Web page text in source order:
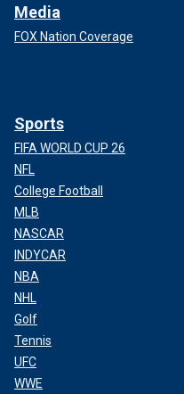
Media
FOX Nation Coverage
Sports
FIFA WORLD CUP 26
NFL
College Football
MLB
NASCAR
INDYCAR
NBA
NHL
Golf
Tennis
UFC
WWE